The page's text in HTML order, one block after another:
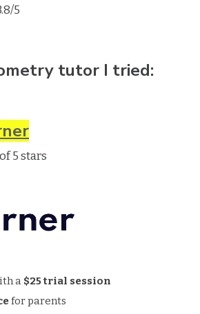
5
tutor I tried:
5 stars
a $25 trial session
for parents